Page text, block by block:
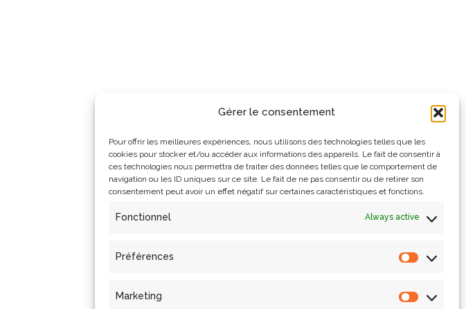
Gérer le consentement
Pour offrir les meilleures expériences, nous utilisons des technologies telles que les
cookies pour stocker et/ou accéder aux informations des appareils. Le fait de consentir à
ces technologies nous permettra de traiter des données telles que le comportement de
navigation ou les ID uniques sur ce site. Le fait de ne pas consentir ou de retirer son
consentement peut avoir un effet négatif sur certaines caractéristiques et fonctions.
Fonctionnel Always active
Préférences
Marketing